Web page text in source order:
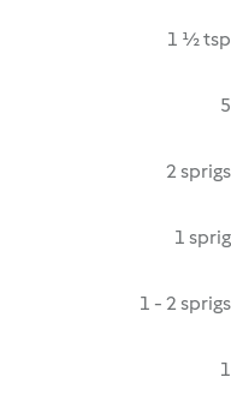
1 ½ tsp
5
2 sprigs
1 sprig
1 - 2 sprigs
1